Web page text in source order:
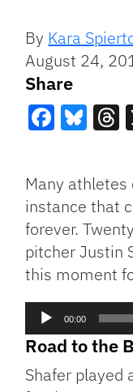
By Kara
August 24,
Share
Many
instance that
forever.
pitcher Justin
this moment
Audio
Player
00:00
Road to the
Shafer played